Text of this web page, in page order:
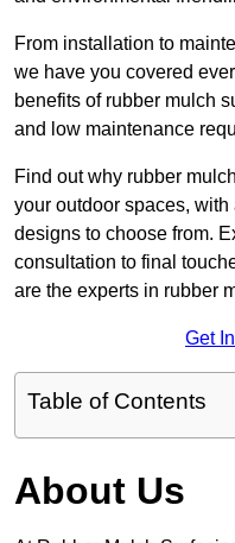
From installation to
we have you covered
benefits of rubber mulch
and low maintenance
Find out why rubber
your outdoor spaces,
designs to choose from.
consultation to final
are the experts in rubber
Get
Table of Contents
About Us